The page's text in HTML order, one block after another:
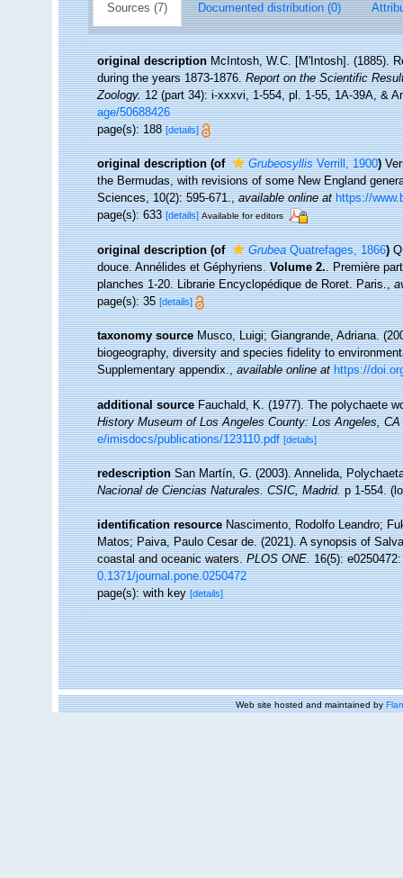
Sources (7) Documented distribution (0)
original description McIntosh, W.C. [M'Intosh]. (1885).
during the years 1873-1876.Report on the Scientific
Zoology.12 (part 34): i-xxxvi, 1-554, pl. 1-55, 1A-39A, &
age/50688426
page(s): 188[details]
original description (of GrubeosyllisVerrill, 1900)
the Bermudas, with revisions of some New England
Sciences, 10(2): 595-671.,available online at https://
page(s): 633[details] Available for editors
original description (of GrubeaQuatrefages, 1866)
douce. Annélides et Géphyriens.Volume 2.. Première
planches 1-20. Librarie Encyclopédique de Roret. Paris.,
page(s): 35[details]
taxonomy source Musco, Luigi; Giangrande, Adriana.
biogeography, diversity and species fidelity to
Supplementary appendix.,available online at https://
additional source Fauchald, K. (1977). The polychaete
History Museum of Los Angeles County: Los Angeles,
e/imisdocs/publications/123110.pdf [details]
redescription San Martín, G. (2003). Annelida,
Nacional de Ciencias Naturales. CSIC, Madrid.p 1-554.
identification resource Nascimento, Rodolfo Leandro;
Matos; Paiva, Paulo Cesar de. (2021). A synopsis of
coastal and oceanic waters.PLOS ONE.16(5):
0.1371/journal.pone.0250472
page(s): with key[details]
Web site hosted and maintained by